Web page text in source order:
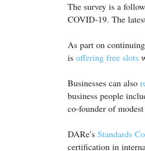
The survey is a
COVID-19. The
As part on
is offering free slots
Businesses can also
business people
co-founder of
DARe’s Standards
certification in